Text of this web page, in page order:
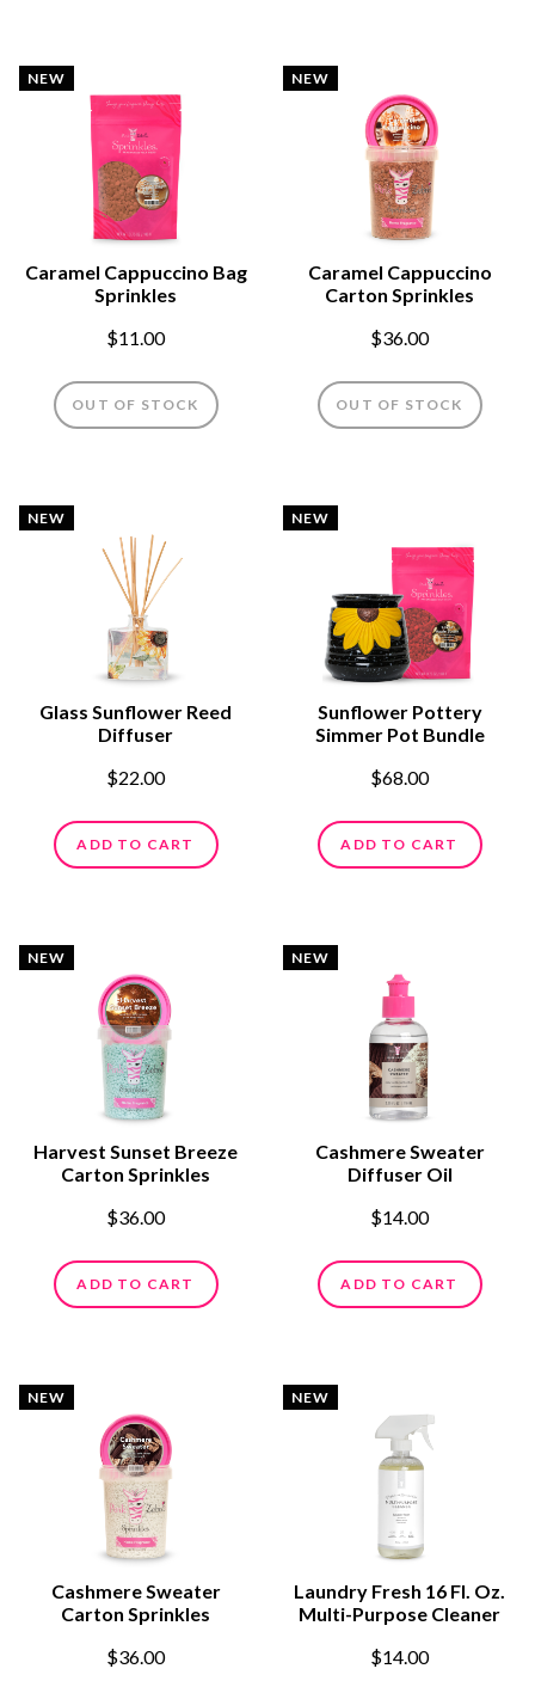
NEW
Caramel Cappuccino Bag
Sprinkles
$11.00
OUT OF STOCK
NEW
Caramel Cappuccino
Carton Sprinkles
$36.00
OUT OF STOCK
NEW
Glass Sunflower Reed
Diffuser
$22.00
ADD TO CART
NEW
Sunflower Pottery
Simmer Pot Bundle
$68.00
ADD TO CART
NEW
Harvest Sunset Breeze
Carton Sprinkles
$36.00
ADD TO CART
NEW
Cashmere Sweater
Diffuser Oil
$14.00
ADD TO CART
NEW
Cashmere Sweater
Carton Sprinkles
$36.00
NEW
Laundry Fresh 16 Fl. Oz.
Multi-Purpose Cleaner
$14.00